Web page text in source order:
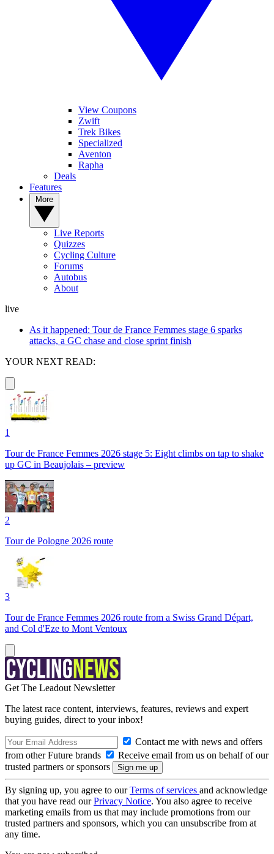
View Coupons
Zwift
Trek Bikes
Specialized
Aventon
Rapha
Deals
Features
Live Reports
Quizzes
Cycling Culture
Forums
Autobus
About
live
As it happened: Tour de France Femmes stage 6 sparks
attacks, a GC chase and close sprint finish
YOUR NEXT READ:
1
Tour de France Femmes 2026 stage 5: Eight climbs on tap to shake
up GC in Beaujolais – preview
2
Tour de Pologne 2026 route
3
Tour de France Femmes 2026 route from a Swiss Grand Départ,
and Col d'Eze to Mont Ventoux
Get The Leadout Newsletter
The latest race content, interviews, features, reviews and expert
buying guides, direct to your inbox!
Contact me with news and offers
from other Future brands
Receive email from us on behalf of our
trusted partners or sponsors
By signing up, you agree to ourTerms of services and acknowledge
that you have read ourPrivacy Notice. You also agree to receive
marketing emails from us that may include promotions from our
trusted partners and sponsors, which you can unsubscribe from at
any time.